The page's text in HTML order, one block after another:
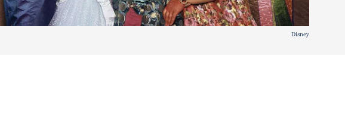
Disney